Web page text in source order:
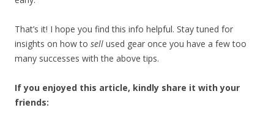
That’s it! I hope you find this info helpful. Stay tuned for
insights on how to sell used gear once you have a few too
many successes with the above tips.
If you enjoyed this article, kindly share it with your
friends: